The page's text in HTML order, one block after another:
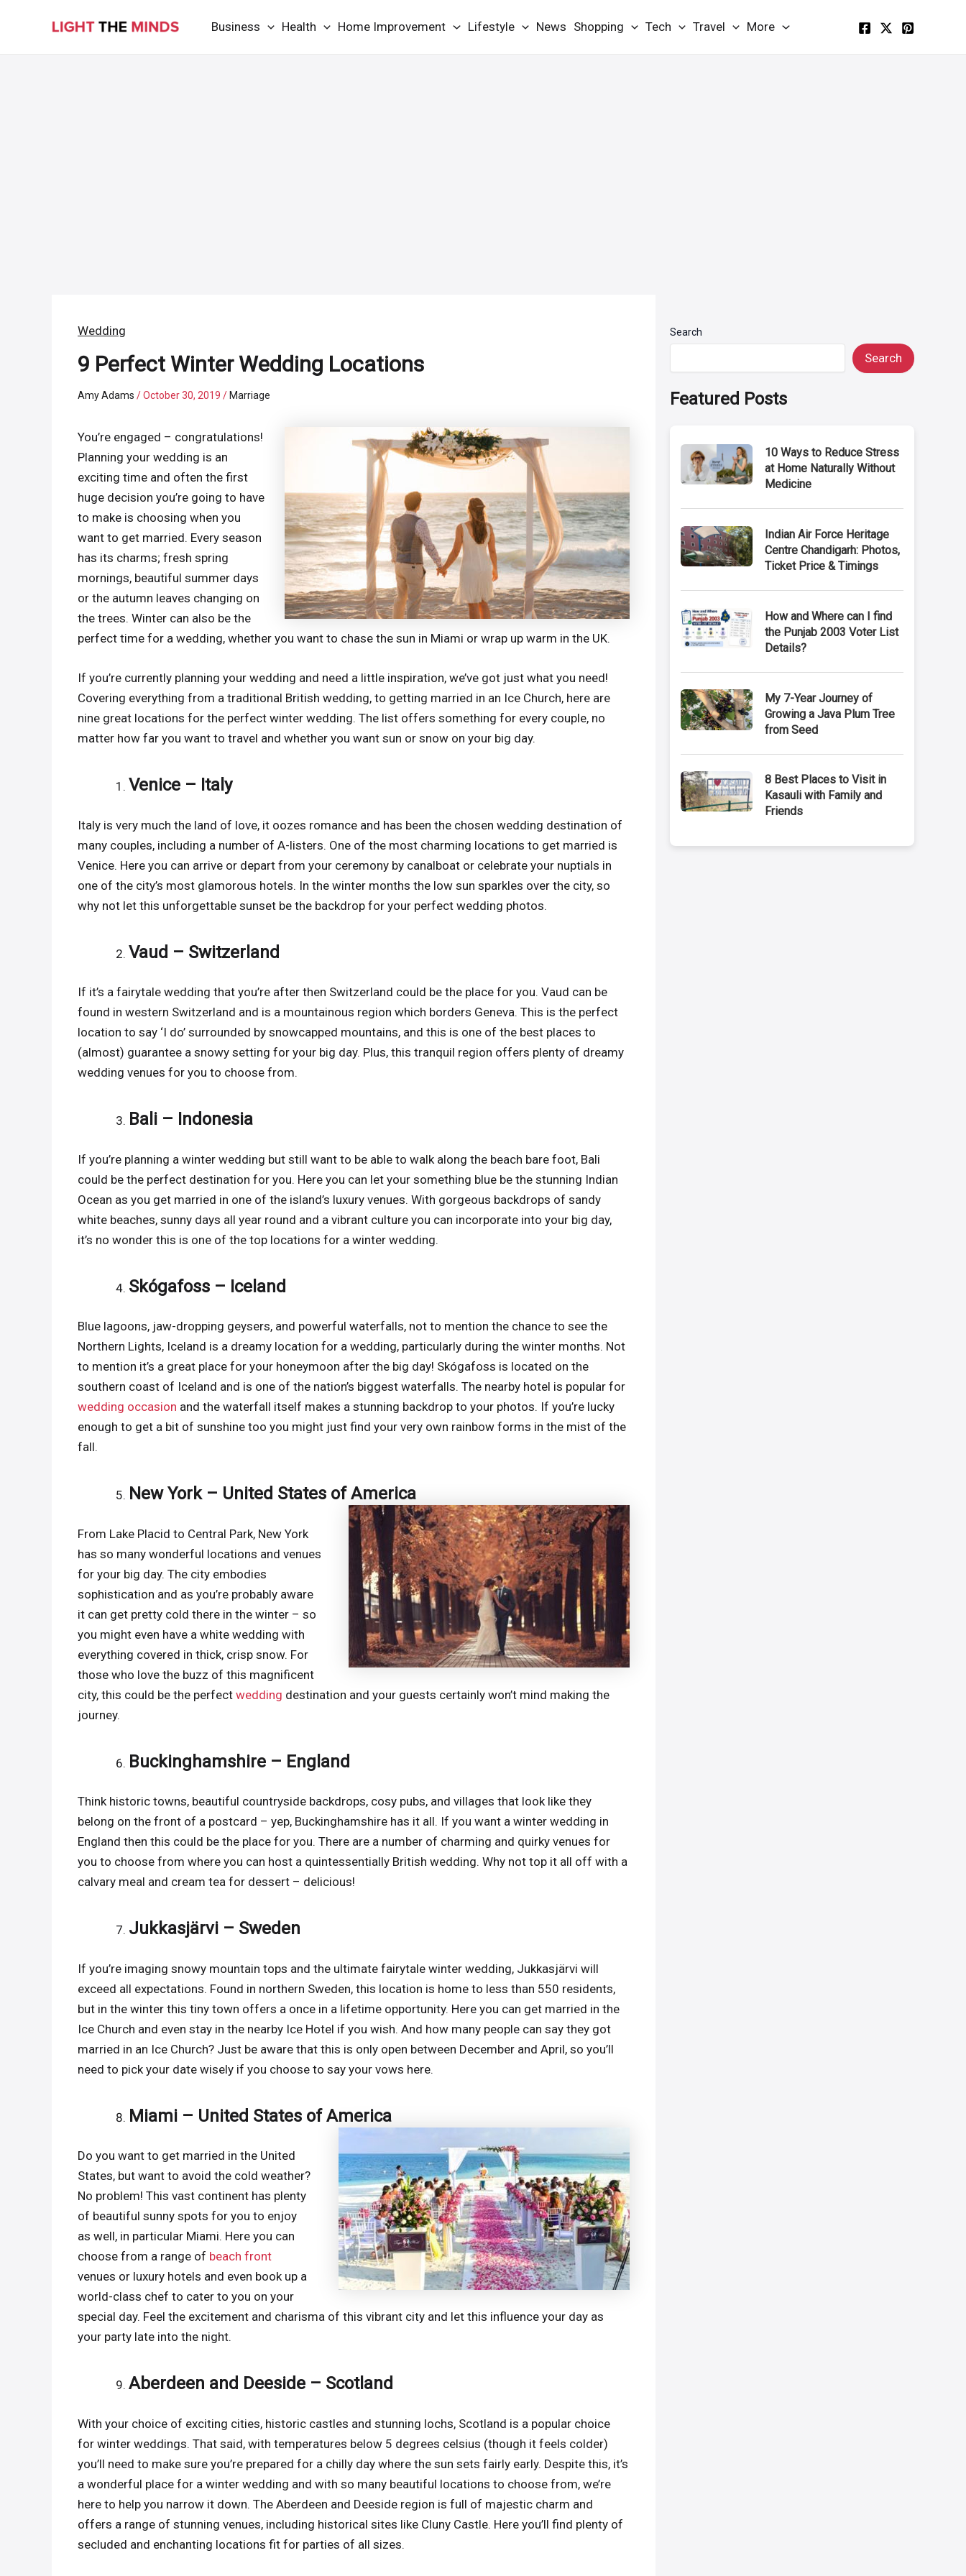
Business Health Home Improvement Lifestyle News Shopping Tech Travel More
Wedding
9 Perfect Winter Wedding Locations
Amy Adams/October 30, 2019/ Marriage
You’re engaged – congratulations!
Planning your wedding is an
exciting time and often the first
huge decision you’re going to have
to make is choosing when you
want to get married. Every season
has its charms; fresh spring
mornings, beautiful summer days
or the autumn leaves changing on
the trees. Winter can also be the
perfect time for a wedding, whether you want to chase the sun in Miami or wrap up warm in the UK.
If you’re currently planning your wedding and need a little inspiration, we’ve got just what you need!
Covering everything from a traditional British wedding, to getting married in an Ice Church, here are
nine great locations for the perfect winter wedding. The list offers something for every couple, no
matter how far you want to travel and whether you want sun or snow on your big day.
Venice – Italy
Italy is very much the land of love, it oozes romance and has been the chosen wedding destination of
many couples, including a number of A-listers. One of the most charming locations to get married is
Venice. Here you can arrive or depart from your ceremony by canalboat or celebrate your nuptials in
one of the city’s most glamorous hotels. In the winter months the low sun sparkles over the city, so
why not let this unforgettable sunset be the backdrop for your perfect wedding photos.
Vaud – Switzerland
If it’s a fairytale wedding that you’re after then Switzerland could be the place for you. Vaud can be
found in western Switzerland and is a mountainous region which borders Geneva. This is the perfect
location to say ‘I do’ surrounded by snowcapped mountains, and this is one of the best places to
(almost) guarantee a snowy setting for your big day. Plus, this tranquil region offers plenty of dreamy
wedding venues for you to choose from.
Bali – Indonesia
If you’re planning a winter wedding but still want to be able to walk along the beach bare foot, Bali
could be the perfect destination for you. Here you can let your something blue be the stunning Indian
Ocean as you get married in one of the island’s luxury venues. With gorgeous backdrops of sandy
white beaches, sunny days all year round and a vibrant culture you can incorporate into your big day,
it’s no wonder this is one of the top locations for a winter wedding.
Skógafoss – Iceland
Blue lagoons, jaw-dropping geysers, and powerful waterfalls, not to mention the chance to see the
Northern Lights, Iceland is a dreamy location for a wedding, particularly during the winter months. Not
to mention it’s a great place for your honeymoon after the big day! Skógafoss is located on the
southern coast of Iceland and is one of the nation’s biggest waterfalls. The nearby hotel is popular for
wedding occasion and the waterfall itself makes a stunning backdrop to your photos. If you’re lucky
enough to get a bit of sunshine too you might just find your very own rainbow forms in the mist of the
fall.
New York – United States of America
From Lake Placid to Central Park, New York
has so many wonderful locations and venues
for your big day. The city embodies
sophistication and as you’re probably aware
it can get pretty cold there in the winter – so
you might even have a white wedding with
everything covered in thick, crisp snow. For
those who love the buzz of this magnificent
city, this could be the perfectwedding destination and your guests certainly won’t mind making the
journey.
Buckinghamshire – England
Think historic towns, beautiful countryside backdrops, cosy pubs, and villages that look like they
belong on the front of a postcard – yep, Buckinghamshire has it all. If you want a winter wedding in
England then this could be the place for you. There are a number of charming and quirky venues for
you to choose from where you can host a quintessentially British wedding. Why not top it all off with a
calvary meal and cream tea for dessert – delicious!
Jukkasjärvi – Sweden
If you’re imaging snowy mountain tops and the ultimate fairytale winter wedding, Jukkasjärvi will
exceed all expectations. Found in northern Sweden, this location is home to less than 550 residents,
but in the winter this tiny town offers a once in a lifetime opportunity. Here you can get married in the
Ice Church and even stay in the nearby Ice Hotel if you wish. And how many people can say they got
married in an Ice Church? Just be aware that this is only open between December and April, so you’ll
need to pick your date wisely if you choose to say your vows here.
Miami – United States of America
Do you want to get married in the United
States, but want to avoid the cold weather?
No problem! This vast continent has plenty
of beautiful sunny spots for you to enjoy
as well, in particular Miami. Here you can
choose from a range of beach front
venues or luxury hotels and even book up a
world-class chef to cater to you on your
special day. Feel the excitement and charisma of this vibrant city and let this influence your day as
your party late into the night.
Aberdeen and Deeside – Scotland
With your choice of exciting cities, historic castles and stunning lochs, Scotland is a popular choice
for winter weddings. That said, with temperatures below 5 degrees celsius (though it feels colder)
you’ll need to make sure you’re prepared for a chilly day where the sun sets fairly early. Despite this, it’s
a wonderful place for a winter wedding and with so many beautiful locations to choose from, we’re
here to help you narrow it down. The Aberdeen and Deeside region is full of majestic charm and
offers a range of stunning venues, including historical sites like Cluny Castle. Here you’ll find plenty of
secluded and enchanting locations fit for parties of all sizes.
Search
Search
Featured Posts
10 Ways to Reduce Stress
at Home Naturally Without
Medicine
Indian Air Force Heritage
Centre Chandigarh: Photos,
Ticket Price & Timings
How and Where can I find
the Punjab 2003 Voter List
Details?
My 7-Year Journey of
Growing a Java Plum Tree
from Seed
8 Best Places to Visit in
Kasauli with Family and
Friends